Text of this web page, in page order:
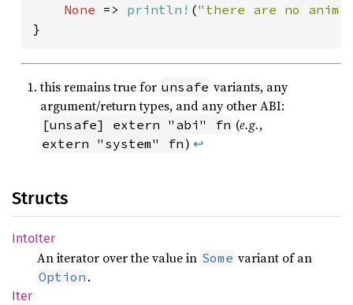
None => println! ("there are no
}
this remains true for unsafe variants, any
argument/return types, and any other ABI:
[unsafe] extern "abi" fn (e.g.,
extern "system" fn) ↩
Structs
IntoIter
An iterator over the value in Some variant of an
Option .
Iter